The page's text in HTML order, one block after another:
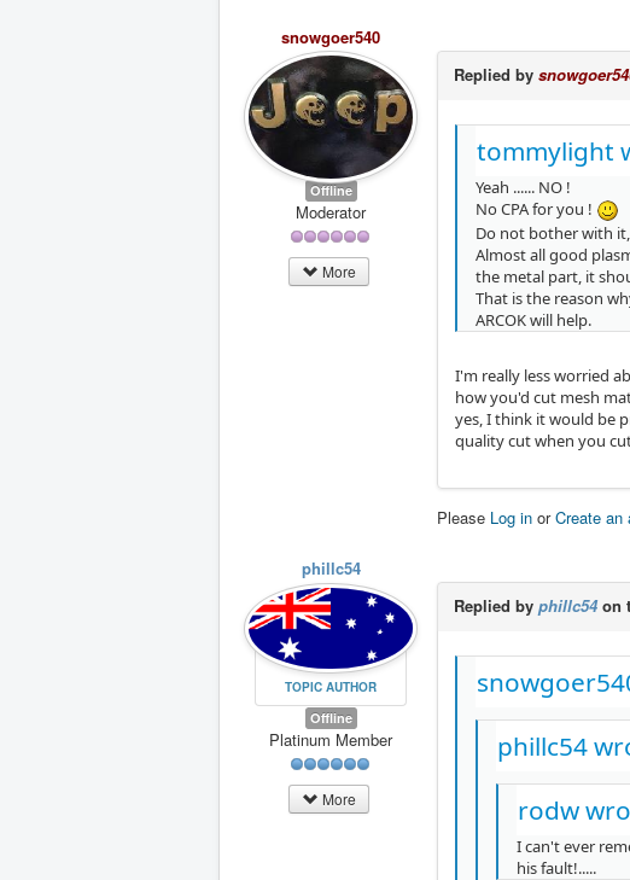
snowgoer540
Offline
Moderator
More
Replied by
tommylight
Yeah ...... NO !
No CPA for you !
Do not bother with
Almost all good
the metal part, it
That is the reason
ARCOK will help.
I'm really less worried
how you'd cut mesh
yes, I think it would be
quality cut when you
Please Log in orCreate an
phillc54
TOPIC AUTHOR
Offline
Platinum Member
More
Replied by phillc54on
phillc54
rodw
I can't ever
his fault!.....